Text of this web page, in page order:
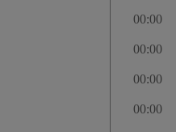
00:00
00:00
00:00
00:00